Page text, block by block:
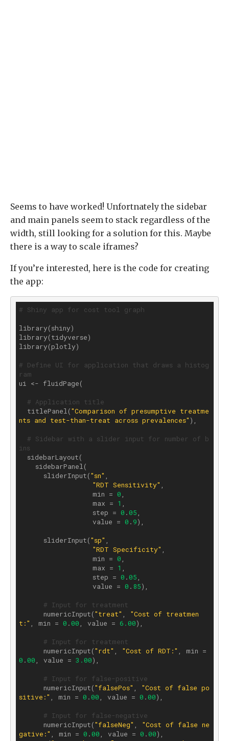
Seems to have worked! Unfortnately the sidebar
and main panels seem to stack regardless of the
width, still looking for a solution for this. Maybe
there is a way to scale iframes?
If you’re interested, here is the code for creating
the app:
# Shiny app for cost tool graph
library(shiny)
library(tidyverse)
library(plotly)
# Define UI for application that draws a histog
ram
ui <- fluidPage(
# Application title
  titlePanel(
"Comparison of presumptive treatme
nts and test-than-treat across prevalences" ),
# Sidebar with a slider input for number of b
ins
      sliderInput(
"sn" ,
"RDT Sensitivity" ,
                  min =
0 ,
                  max =
1 ,
                  step =
0 .05 ,
                  value =
0 . 9),
      sliderInput(
"sp" ,
"RDT Specificity" ,
                  min =
0 ,
                  max =
1 ,
                  step =
0 .05 ,
                  value =
0 . 85),
# Input for treatment
      numericInput(
"treat" , "Cost of treatmen
t:" , min = 0 .00 , value = 6.00),
# Input for treatment
      numericInput(
"rdt" , "Cost of RDT:"
0 .00 , value = 3.00),
# Input for false-positive
      numericInput(
"falsePos" , "Cost of false po
sitive:" , min = 0 .00 , value = 0 .00),
# Input for false-negative
      numericInput(
"falseNeg" , "Cost of false ne
gative:" , min = 0 .00 , value = 0 .00),